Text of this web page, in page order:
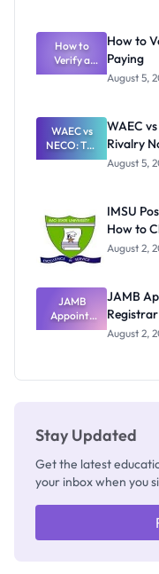
What
Schools
Need to
Know
How to
Verify a
Post-UTME
Paying
How to
Paying
August 5,
WAEC vs
NECO: The
Great
Nobody
Admits
Exists
WAEC
Rivalry
August 5,
IMSU
How to
August 2,
JAMB
Appoints
Professor
JAMB
Registrar
August 2,
Stay Updated
Get the latest
your inbox when you